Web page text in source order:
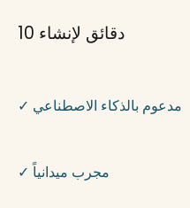
10 دقائق لإنشاء
✓ مدعوم بالذكاء الاصطناعي
✓ مجرب ميدانياً